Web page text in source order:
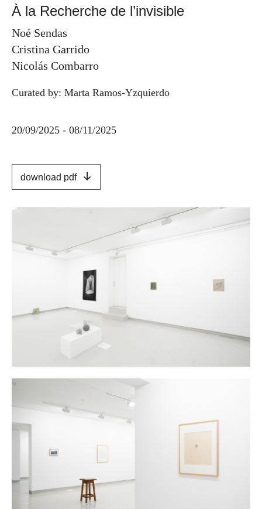
À la Recherche de l’invisible
Noé Sendas
Cristina Garrido
Nicolás Combarro
Curated by: Marta Ramos-Yzquierdo
20/09/2025 - 08/11/2025
download pdf